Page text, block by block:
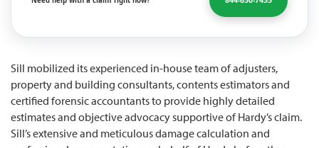
Sill mobilized its experienced in-house team of adjusters,
property and building consultants, contents estimators and
certified forensic accountants to provide highly detailed
estimates and objective advocacy supportive of Hardy’s claim.
Sill’s extensive and meticulous damage calculation and